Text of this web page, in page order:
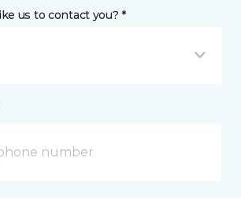
us to contact you? *